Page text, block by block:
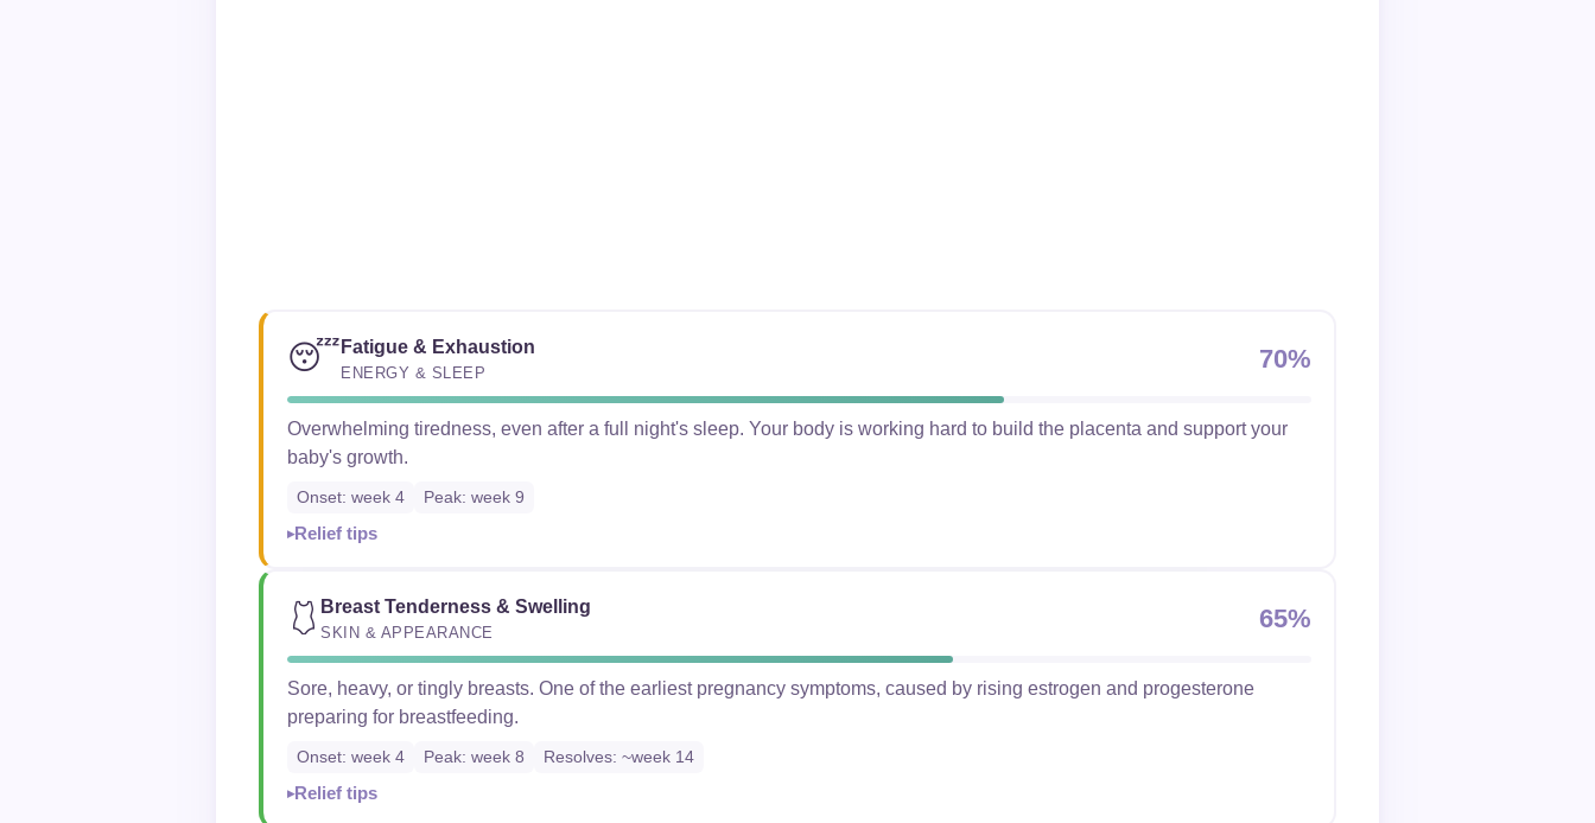
😴 Fatigue & Exhaustion
ENERGY & SLEEP 70%
Overwhelming tiredness, even after a full night's sleep. Your body is working hard to build the placenta and support your
baby's growth.
Onset: week 4 Peak: week 9
Relief tips
🩱 Breast Tenderness & Swelling
SKIN & APPEARANCE 65%
Sore, heavy, or tingly breasts. One of the earliest pregnancy symptoms, caused by rising estrogen and progesterone
preparing for breastfeeding.
Onset: week 4 Peak: week 8 Resolves: ~week 14
Relief tips